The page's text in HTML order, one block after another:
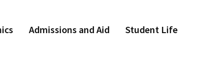
Admissions and Aid Student Life